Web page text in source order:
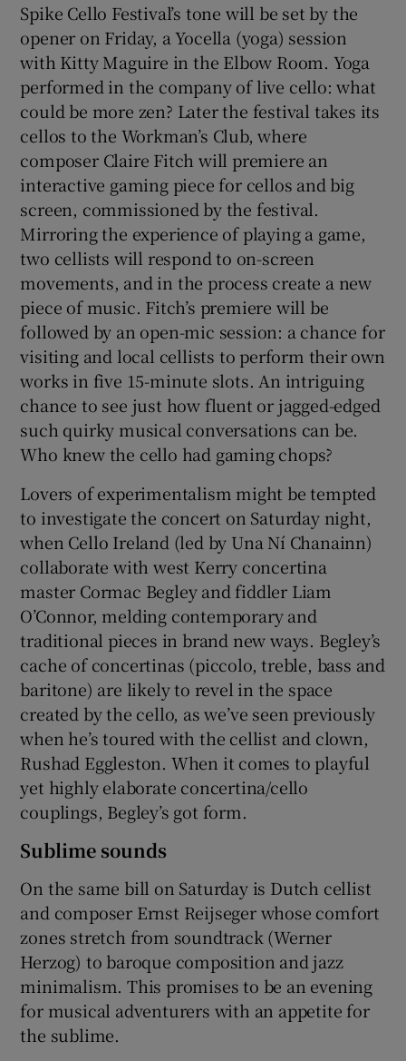
Spike Cello Festival’s tone will be set by the
opener on Friday, a Yocella (yoga) session
with Kitty Maguire in the Elbow Room. Yoga
performed in the company of live cello: what
could be more zen? Later the festival takes its
cellos to the Workman’s Club, where
composer Claire Fitch will premiere an
interactive gaming piece for cellos and big
screen, commissioned by the festival.
Mirroring the experience of playing a game,
two cellists will respond to on-screen
movements, and in the process create a new
piece of music. Fitch’s premiere will be
followed by an open-mic session: a chance for
visiting and local cellists to perform their own
works in five 15-minute slots. An intriguing
chance to see just how fluent or jagged-edged
such quirky musical conversations can be.
Who knew the cello had gaming chops?
Lovers of experimentalism might be tempted
to investigate the concert on Saturday night,
when Cello Ireland (led by Una Ní Chanainn)
collaborate with west Kerry concertina
master Cormac Begley and fiddler Liam
O’Connor, melding contemporary and
traditional pieces in brand new ways. Begley’s
cache of concertinas (piccolo, treble, bass and
baritone) are likely to revel in the space
created by the cello, as we’ve seen previously
when he’s toured with the cellist and clown,
Rushad Eggleston. When it comes to playful
yet highly elaborate concertina/cello
couplings, Begley’s got form.
Sublime sounds
On the same bill on Saturday is Dutch cellist
and composer Ernst Reijseger whose comfort
zones stretch from soundtrack (Werner
Herzog) to baroque composition and jazz
minimalism. This promises to be an evening
for musical adventurers with an appetite for
the sublime.